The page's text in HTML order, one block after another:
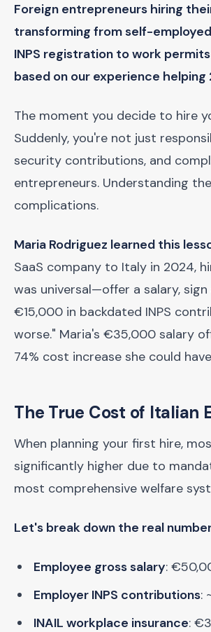
Foreign entrepreneurs hiring
transforming from self-
INPS registration to work
based on our experience
The moment you decide to hire
Suddenly, you're not just
security contributions, and
entrepreneurs. Understanding
complications.
Maria Rodriguez learned this
SaaS company to Italy in 2024,
was universal—offer a salary,
€15,000 in backdated INPS
worse." Maria's €35,000 salary
74% cost increase she could
The True Cost of Italian
When planning your first hire,
significantly higher due to
most comprehensive welfare
Let's break down the real
Employee gross salary:
Employer INPS contributions:
INAIL workplace insurance: